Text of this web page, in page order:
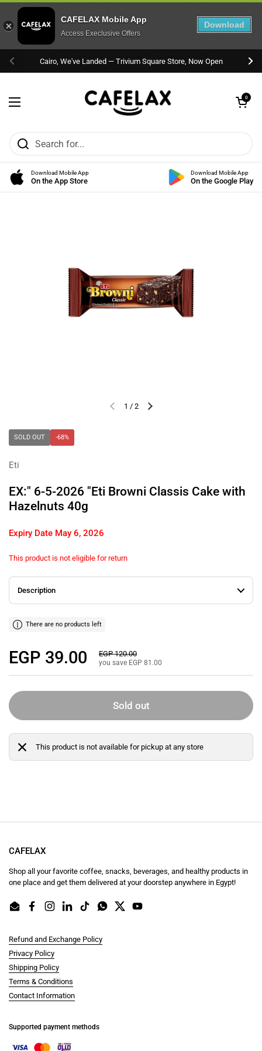
Previous
Cairo, We've Landed — Trivium Square Store, Now Open
Open menu
Open cart
0
Download Mobile App
On the App Store
Download Mobile App
On the Google Play
Previous slideNext slide
1 / 2
SOLD OUT -68%
Eti
EX:" 6-5-2026 "Eti Browni Classis Cake with
Hazelnuts 40g
Expiry Date May 6, 2026
This product is not eligible for return
Description
There are no products left
Regular price
EGP 39.00 Sale price
EGP 120.00
you save EGP 81.00
Sold out
This product is not available for pickup at any store
CAFELAX
Shop all your favorite coffee, snacks, beverages, and healthy products in
one place and get them delivered at your doorstep anywhere in Egypt!
EmailFacebookInstagram
LinkedInTikTokWhatsApp
TwitterYouTube
Refund and Exchange Policy
Privacy Policy
Shipping Policy
Terms & Conditions
Contact Information
Supported payment methods
CAFELAX Mobile App
Access Execlusive Offers
Download